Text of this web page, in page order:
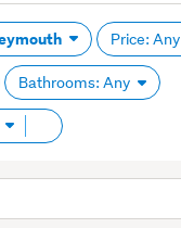
Price: Any
Bathrooms: Any
Remove
tag